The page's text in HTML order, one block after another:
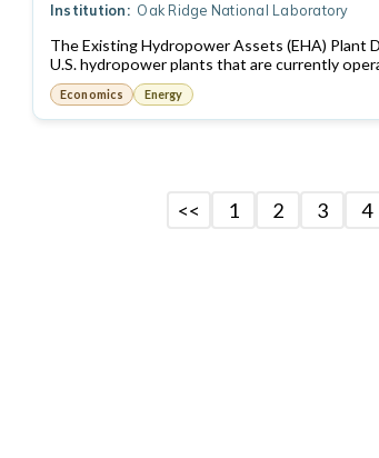
Institution: Oak Ridge National Laboratory
The Existing Hydropower Assets (EHA) Plant
U.S. hydropower plants that are currently
Economics Energy
<< 1 2 3 4